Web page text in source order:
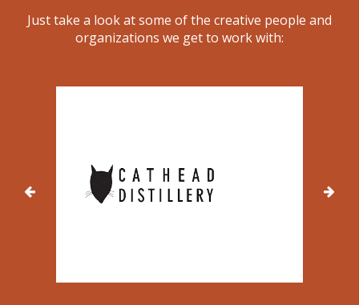
Just take a look at some of the creative people and
organizations we get to work with: